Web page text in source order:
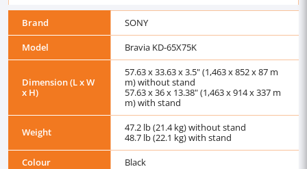
Brand
SONY
Model
Bravia KD-65X75K
Dimension (L x W
x H)
57.63 x 33.63 x 3.5" (1,463 x 852 x 87 m
m) without stand
57.63 x 36 x 13.38" (1,463 x 914 x 337 m
m) with stand
Weight
47.2 lb (21.4 kg) without stand
48.7 lb (22.1 kg) with stand
Colour
Black